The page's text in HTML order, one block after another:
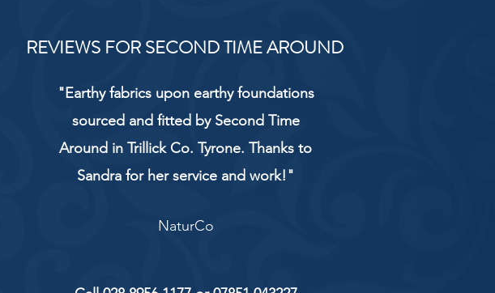
REVIEWS FOR SECOND TIME AROUND
"Earthy fabrics upon earthy foundations
sourced and fitted by Second Time
Around in Trillick Co. Tyrone. Thanks to
Sandra for her service and work!"
NaturCo